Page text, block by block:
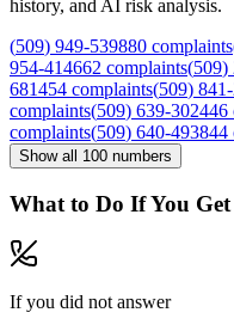
history, and AI risk analysis.
(509) 949-539880 complaints
954-414662 complaints(509)
681454 complaints(509) 841-
complaints(509) 639-302446
complaints(509) 640-493844
Show all 100 numbers
What to Do If You
If you did not answer